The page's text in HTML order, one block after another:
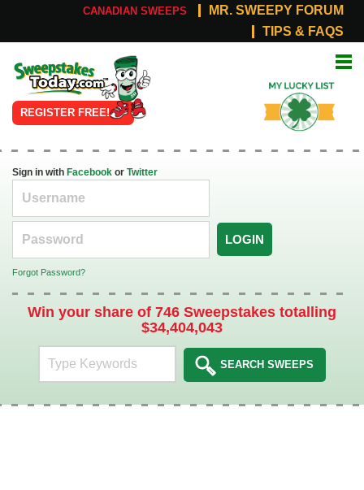
CANADIAN SWEEPS
MR. SWEEPY FORUM
TIPS & FAQS
Online
Sweepstakes
REGISTER FREE!
List
Sign in with Facebook or Twitter
LOGIN
Forgot Password?
Win your share of 746 Sweepstakes totalling
$34,404,043